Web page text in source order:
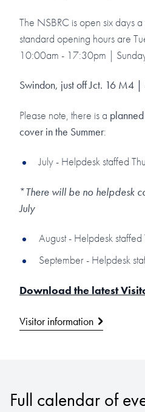
The NSBRC is open six days
standard opening hours are
10:00am - 17:30pm |
Swindon, just off Jct. 16 M4
Please note, there is a
cover in the Summer:
July - Helpdesk staffed
*There will be no helpdesk
July
August - Helpdesk
September - Helpdesk
Download the latest
Visitor information
Full calendar of